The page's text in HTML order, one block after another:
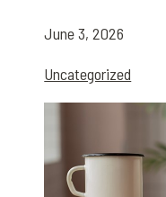
June 3, 2026
Uncategorized